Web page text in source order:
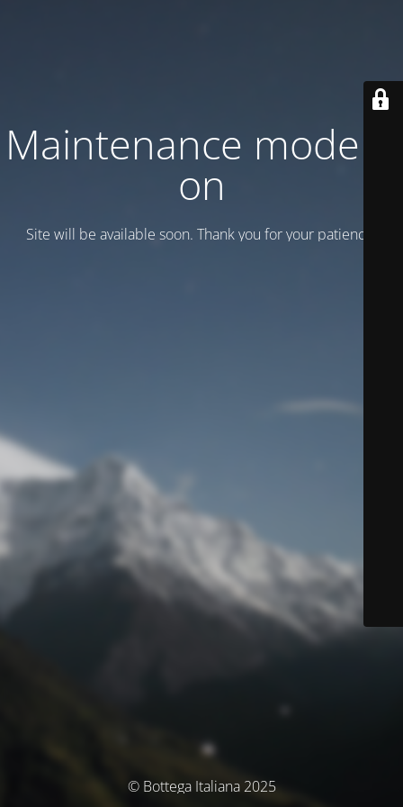
Maintenance mode is
on
Site will be available soon. Thank you for your patience!
© Bottega Italiana 2025